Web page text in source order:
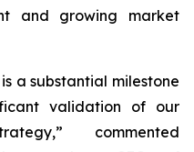
and growing market
a substantial milestone
validation of our
commented